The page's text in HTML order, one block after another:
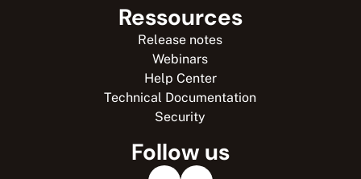
Ressources
Release notes
Webinars
Help Center
Technical Documentation
Security
Follow us